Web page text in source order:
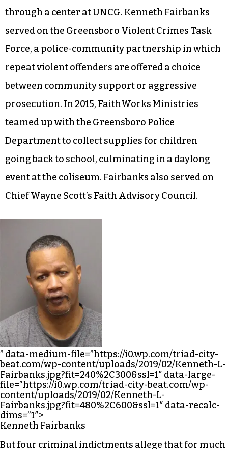
through a center at UNCG. Kenneth Fairbanks
served on the Greensboro Violent Crimes Task
Force, a police-community partnership in which
repeat violent offenders are offered a choice
between community support or aggressive
prosecution. In 2015, FaithWorks Ministries
teamed up with the Greensboro Police
Department to collect supplies for children
going back to school, culminating in a daylong
event at the coliseum. Fairbanks also served on
Chief Wayne Scott’s Faith Advisory Council.
” data-medium-file=”https://i0.wp.com/triad-city-
beat.com/wp-content/uploads/2019/02/Kenneth-L-
Fairbanks.jpg?fit=240%2C300&ssl=1″ data-large-
file=”https://i0.wp.com/triad-city-beat.com/wp-
content/uploads/2019/02/Kenneth-L-
Fairbanks.jpg?fit=480%2C600&ssl=1″ data-recalc-
dims=”1″>
Kenneth Fairbanks
But four criminal indictments allege that for much